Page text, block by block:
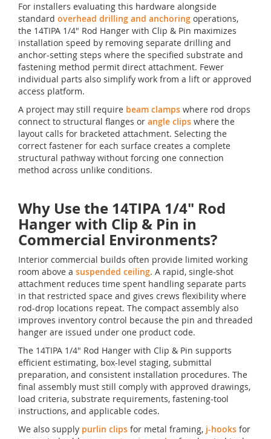
For installers evaluating this hardware alongside
standard overhead drilling and anchoring operations,
the 14TIPA 1/4" Rod Hanger with Clip & Pin maximizes
installation speed by removing separate drilling and
anchor-setting steps where the specified substrate and
fastening method permit direct attachment. Fewer
individual parts also simplify work from a lift or approved
access platform.
A project may still require beam clamps where rod drops
connect to structural flanges or angle clips where the
layout calls for bracketed attachment. Selecting the
correct fastener for each surface creates a complete
structural pathway without forcing one connection
method across unlike conditions.
Why Use the 14TIPA 1/4" Rod
Hanger with Clip & Pin in
Commercial Environments?
Interior commercial builds often provide limited working
room above a suspended ceiling. A rapid, single-shot
attachment reduces time spent handling separate parts
in that restricted space and gives crews flexibility where
rod-drop locations repeat. The compact assembly also
improves inventory control because the pin and threaded
hanger are issued under one product code.
The 14TIPA 1/4" Rod Hanger with Clip & Pin supports
efficient estimating, box-level staging, submittal
preparation, and consistent installation procedures. The
final assembly must still comply with approved drawings,
load criteria, substrate requirements, fastening-tool
instructions, and applicable codes.
We also supply purlin clips for metal framing, j-hooks for